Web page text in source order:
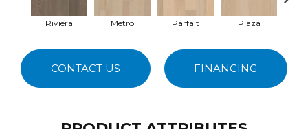
Riviera Metro Parfait Plaza
CONTACT US FINANCING